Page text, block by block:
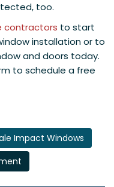
too.
contractors to start
installation or to
and doors today.
to schedule a free
Impact Windows